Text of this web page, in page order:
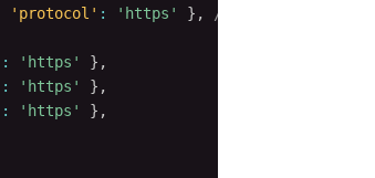
'protocol' : 'https' } ,
// This is the
: 'https' } ,
: 'https' } ,
: 'https' } ,